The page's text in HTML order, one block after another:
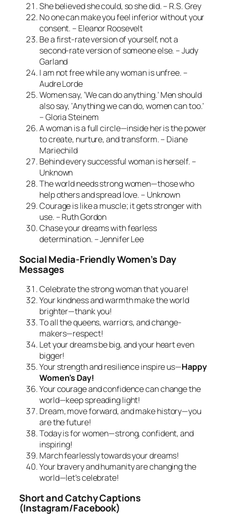
She believed she could, so she did. – R.S. Grey
No one can make you feel inferior without your
consent. – Eleanor Roosevelt
Be a first-rate version of yourself, not a
second-rate version of someone else. – Judy
Garland
I am not free while any woman is unfree. –
Audre Lorde
Women say, ‘We can do anything.’ Men should
also say, ‘Anything we can do, women can too.’
– Gloria Steinem
A woman is a full circle—inside her is the power
to create, nurture, and transform. – Diane
Mariechild
Behind every successful woman is herself. –
Unknown
The world needs strong women—those who
help others and spread love. – Unknown
Courage is like a muscle; it gets stronger with
use. – Ruth Gordon
Chase your dreams with fearless
determination. – Jennifer Lee
Social Media-Friendly Women’s Day
Messages
Celebrate the strong woman that you are!
Your kindness and warmth make the world
brighter—thank you!
To all the queens, warriors, and change-
makers—respect!
Let your dreams be big, and your heart even
bigger!
Your strength and resilience inspire us—Happy
Women’s Day!
Your courage and confidence can change the
world—keep spreading light!
Dream, move forward, and make history—you
are the future!
Today is for women—strong, confident, and
inspiring!
March fearlessly towards your dreams!
Your bravery and humanity are changing the
world—let’s celebrate!
Short and Catchy Captions
(Instagram/Facebook)